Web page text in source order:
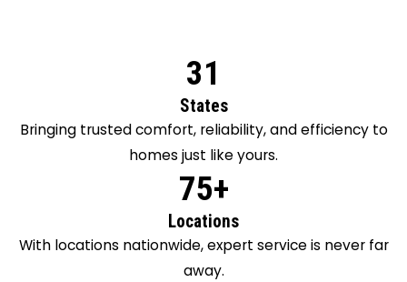
31
States
Bringing trusted comfort, reliability, and efficiency to
homes just like yours.
75+
Locations
With locations nationwide, expert service is never far
away.